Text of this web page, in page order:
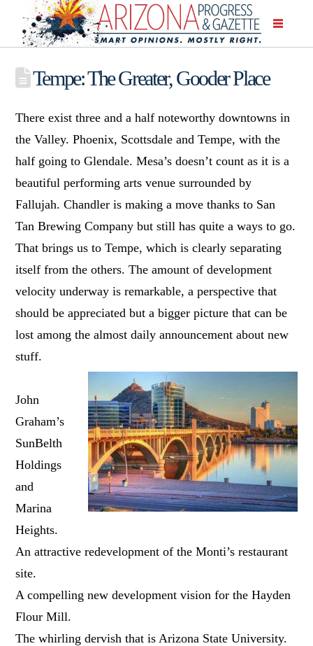
Tempe: The Greater, Gooder Place
There exist three and a half noteworthy downtowns in
the Valley. Phoenix, Scottsdale and Tempe, with the
half going to Glendale. Mesa’s doesn’t count as it is a
beautiful performing arts venue surrounded by
Fallujah. Chandler is making a move thanks to San
Tan Brewing Company but still has quite a ways to go.
That brings us to Tempe, which is clearly separating
itself from the others. The amount of development
velocity underway is remarkable, a perspective that
should be appreciated but a bigger picture that can be
lost among the almost daily announcement about new
stuff.
John
Graham’s
SunBelth
Holdings
and
Marina
Heights.
An attractive redevelopment of the Monti’s restaurant
site.
A compelling new development vision for the Hayden
Flour Mill.
The whirling dervish that is Arizona State University.